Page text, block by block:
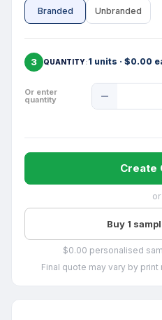
Branded Unbranded
3 QUANTITY 1 units · $0.00
Or enter
quantity
Quantity
Create
or
Buy 1
$0.00 personalised
Final quote may vary by